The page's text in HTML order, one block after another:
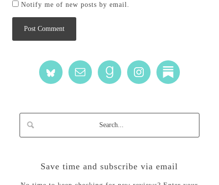
Notify me of new posts by email.
Save time and subscribe via email